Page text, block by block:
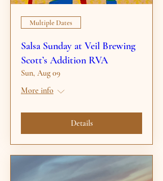
Multiple Dates
Salsa Sunday at Veil Brewing
Scott’s Addition RVA
Sun, Aug 09
More info
Details